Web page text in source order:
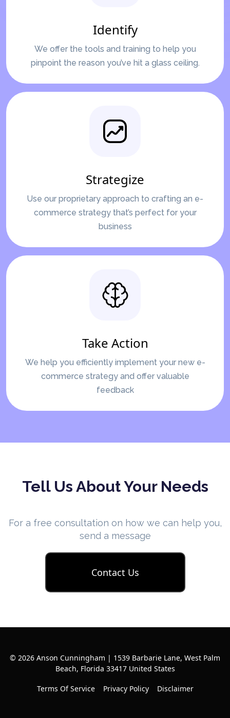
Identify
We offer the tools and training to help you
pinpoint the reason you’ve hit a glass ceiling.
Strategize
Use our proprietary approach to crafting an e-
commerce strategy that’s perfect for your
business
Take Action
We help you efficiently implement your new e-
commerce strategy and offer valuable
feedback
Tell Us About Your Needs
For a free consultation on how we can help you,
send a message
Contact Us
© 2026 Anson Cunningham | 1539 Barbarie Lane, West Palm
Beach, Florida 33417 United States
Terms Of Service Privacy Policy Disclaimer